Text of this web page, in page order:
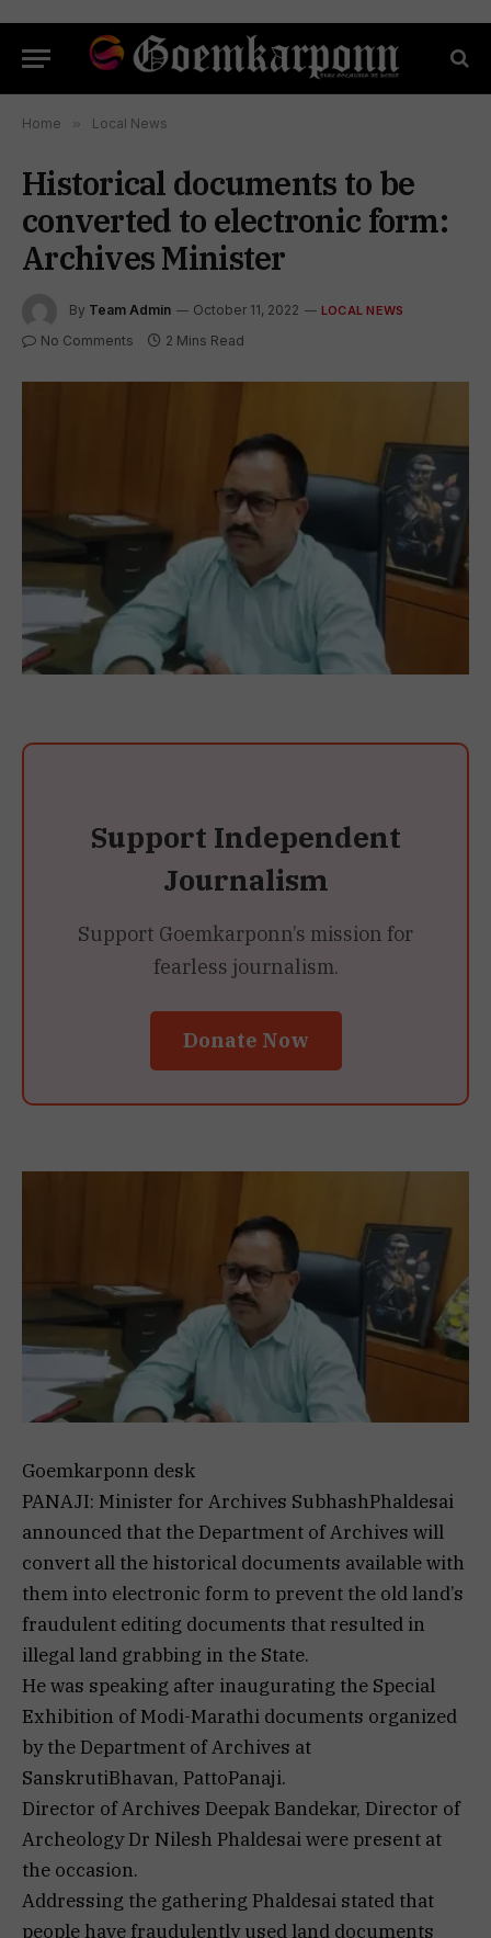
Home » Local News
Historical documents to be
converted to electronic form:
Archives Minister
By Team Admin October 11, 2022 LOCAL NEWS
No Comments 2 Mins Read
Support Independent
Journalism
Support Goemkarponn’s mission for
fearless journalism.
Donate Now
Goemkarponn desk
PANAJI: Minister for Archives SubhashPhaldesai
announced that the Department of Archives will
convert all the historical documents available with
them into electronic form to prevent the old land’s
fraudulent editing documents that resulted in
illegal land grabbing in the State.
He was speaking after inaugurating the Special
Exhibition of Modi-Marathi documents organized
by the Department of Archives at
SanskrutiBhavan, PattoPanaji.
Director of Archives Deepak Bandekar, Director of
Archeology Dr Nilesh Phaldesai were present at
the occasion.
Addressing the gathering Phaldesai stated that
people have fraudulently used land documents